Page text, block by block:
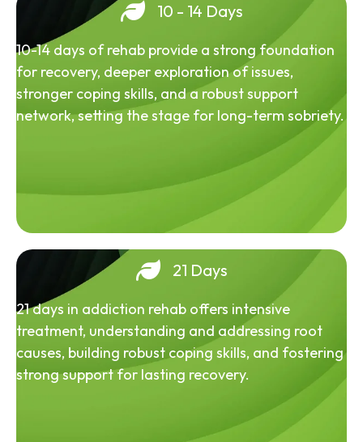
10 - 14 Days
10-14 days of rehab provide a strong foundation
for recovery, deeper exploration of issues,
stronger coping skills, and a robust support
network, setting the stage for long-term sobriety.
21 Days
21 days in addiction rehab offers intensive
treatment, understanding and addressing root
causes, building robust coping skills, and fostering
strong support for lasting recovery.